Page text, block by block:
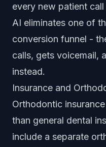
every new patient
AI eliminates one of
conversion funnel -
calls, gets voicemail,
instead.
Insurance and
Orthodontic
than general dental
include a separate